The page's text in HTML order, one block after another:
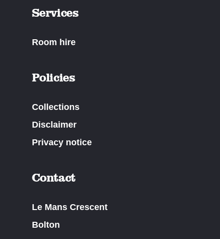
Services
Room hire
Policies
Collections
Disclaimer
Privacy notice
Contact
Le Mans Crescent
Bolton